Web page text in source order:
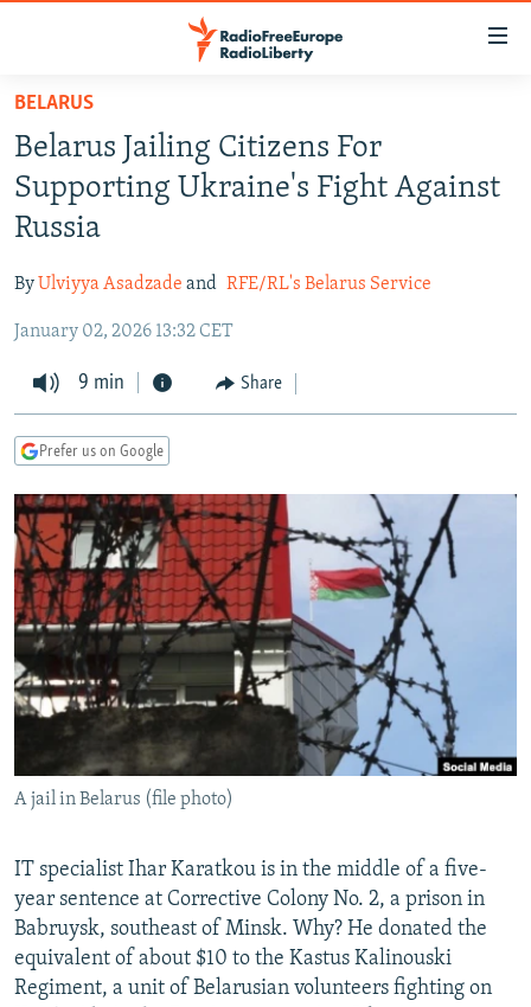
Skip
main
content
Skip
to
main
Navigation
Skip
Search
TO READERS IN RUSSIA
RUSSIA PROGRAMMING
RADIO SVOBODA
RADIO AZATLIQ
MARSHO RADIO
IRAN
KAZAKHSTAN
KYRGYZSTAN
TAJIKISTAN
UZBEKISTAN
SOUTH ASIA
AFGHANISTAN
PAKISTAN
CAUCASUS
ARMENIA
GEORGIA
CENTRAL/SE EUROPE
KOSOVO
MOLDOVA
SERBIA
BELARUS
UKRAINE
VISUALS
INVESTIGATIONS
RFE/RL INVESTIGATES
SCHEMES
SYSTEMA
NEWSLETTERS
WIDER EUROPE BY RIKARD JOZWIAK
THE RUNDOWN
PODCASTS
MAJLIS
SHARE TIPS SECURELY
BYPASS BLOCKING
ABOUT RFE/RL
CONTACT US
FOLLOW US
BELARUS
Belarus Jailing Citizens For
Supporting Ukraine's Fight Against
Russia
By Ulviyya Asadzade and RFE/RL's Belarus Service
January 02, 2026 13:32 CET
9 min Share
Prefer us on Google
A jail in Belarus (file photo)
IT specialist Ihar Karatkou is in the middle of a five-
year sentence at Corrective Colony No. 2, a prison in
Babruysk, southeast of Minsk. Why? He donated the
equivalent of about $10 to the Kastus Kalinouski
Regiment, a unit of Belarusian volunteers fighting on